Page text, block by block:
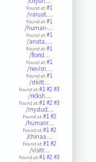
Found at:#1
/varuat…
Found at:#1
/human-…
Found at:#1
/anata.…
Found at:#1
/florid…
Found at:#1
/nevisn…
Found at:#1
/stkitt…
Found at:#1#2#3
/ricksh…
Found at:#1#2#3
/mystud…
Found at:#1#2
/humanr…
Found at:#1#2
/chinaa…
Found at:#1#2
/visitr…
Found at:#1#2#3